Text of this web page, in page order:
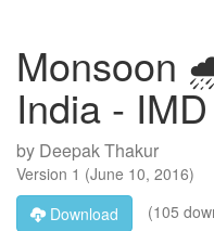
Monsoon
India - IMD
by Deepak Thakur
Version 1 (June 10, 2016)
Download
(105